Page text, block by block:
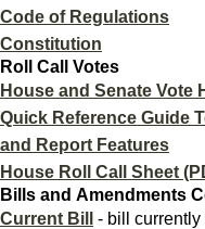
Code of Regulations
Constitution
Roll Call Votes
House and Senate Vote
Quick Reference Guide
and Report Features
House Roll Call Sheet
Bills and Amendments
Current Bill
- bill